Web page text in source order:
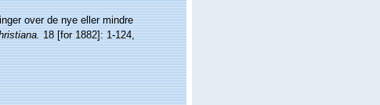
over de nye eller mindre
18 [for 1882]: 1-124,